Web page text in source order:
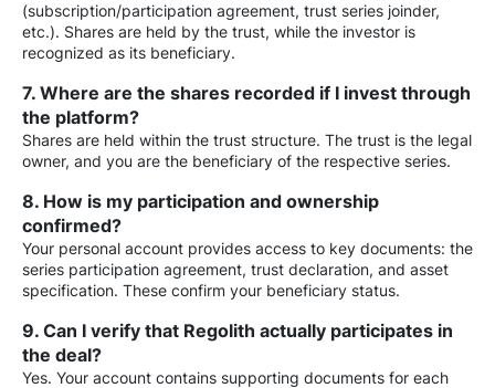
(subscription/participation agreement, trust series joinder,
etc.). Shares are held by the trust, while the investor is
recognized as its beneficiary.
7. Where are the shares recorded if I invest through
the platform?
Shares are held within the trust structure. The trust is the legal
owner, and you are the beneficiary of the respective series.
8. How is my participation and ownership
confirmed?
Your personal account provides access to key documents: the
series participation agreement, trust declaration, and asset
specification. These confirm your beneficiary status.
9. Can I verify that Regolith actually participates in
the deal?
Yes. Your account contains supporting documents for each